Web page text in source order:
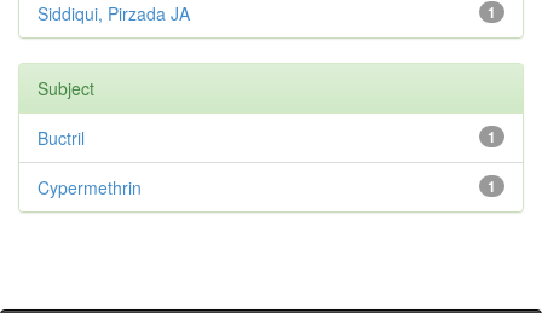
1
Siddiqui, Pirzada JA
Subject
1
Buctril
1
Cypermethrin